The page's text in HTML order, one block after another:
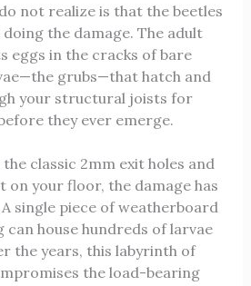
not realize is that the beetles
the damage. The adult
eggs in the cracks of bare
grubs—that hatch and
your structural joists for
they ever emerge.
classic 2mm exit holes and
your floor, the damage has
single piece of weatherboard
house hundreds of larvae
the years, this labyrinth of
the load-bearing